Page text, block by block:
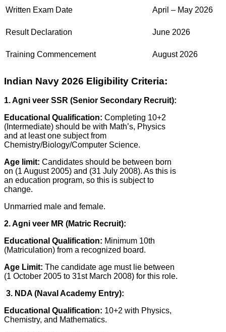
Written Exam Date April – May 2026
Result Declaration June 2026
Training Commencement August 2026
Indian Navy 2026 Eligibility Criteria:
1. Agni veer SSR (Senior Secondary Recruit):
Educational Qualification: Completing 10+2
(Intermediate) should be with Math’s, Physics
and at least one subject from
Chemistry/Biology/Computer Science.
Age limit: Candidates should be between born
on (1 August 2005) and (31 July 2008). As this is
an education program, so this is subject to
change.
Unmarried male and female.
2. Agni veer MR (Matric Recruit):
Educational Qualification: Minimum 10th
(Matriculation) from a recognized board.
Age Limit: The candidate age must lie between
(1 October 2005 to 31st March 2008) for this role.
3. NDA (Naval Academy Entry):
Educational Qualification: 10+2 with Physics,
Chemistry, and Mathematics.